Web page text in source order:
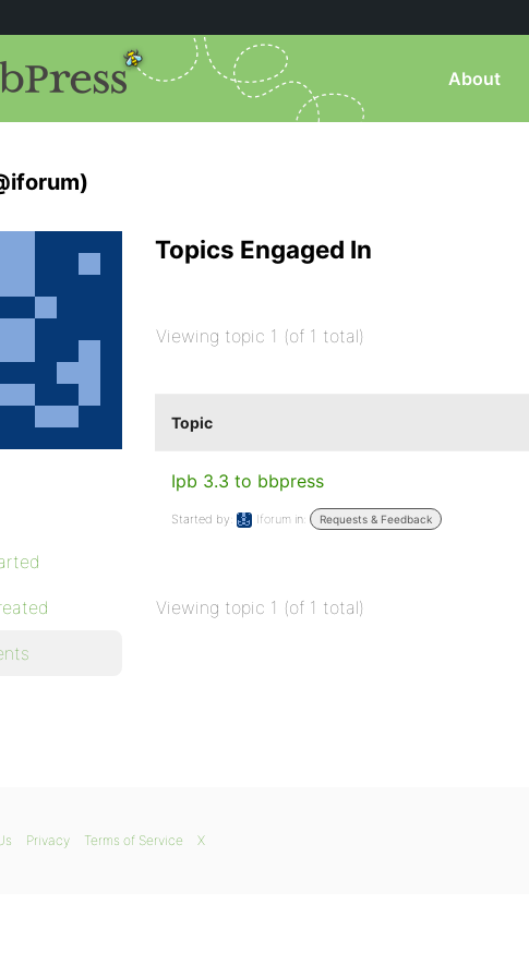
About
Topics Engaged In
Viewing topic 1 (of 1 total)
Topic
Ipb 3.3 to bbpress
Started by: Iforum in: Requests & Feedback
Viewing topic 1 (of 1 total)
Privacy Terms of Service X